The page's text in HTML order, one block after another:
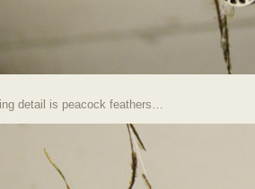
detail is peacock feathers…